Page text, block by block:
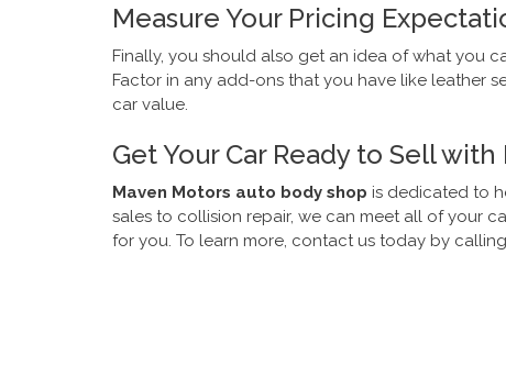
Measure Your Pricing
Finally, you should also get an idea of what you
Factor in any add-ons that you have like leather
car value.
Get Your Car Ready to Sell
Maven Motors auto body shop is dedicated to
sales to collision repair, we can meet all of your
for you. To learn more, contact us today by calling